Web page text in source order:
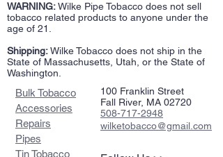
WARNING:Wilke Pipe Tobacco does not sell
tobacco related products to anyone under the
age of 21.
Shipping:Wilke Tobacco does not ship in the
State of Massachusetts, Utah, or the State of
Washington.
Bulk Tobacco
Accessories
Repairs
Pipes
Tin Tobacco
100 Franklin Street
Fall River, MA 02720
508-717-2948
wilketobacco@gmail.com